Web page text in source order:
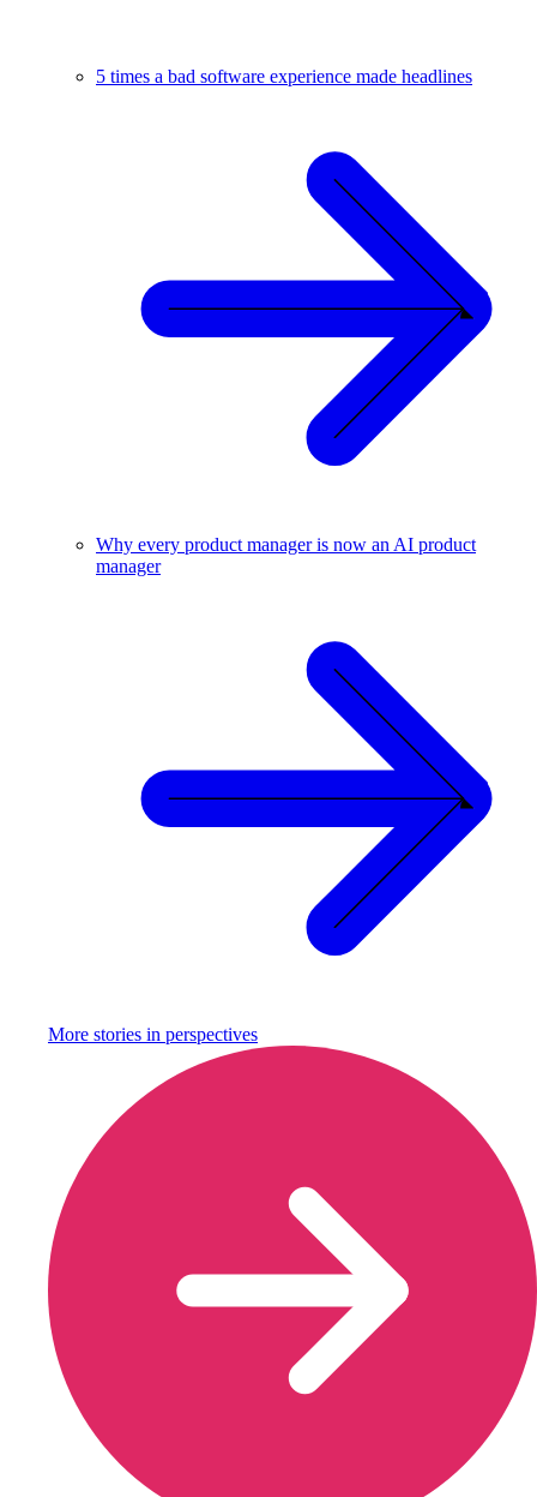
5 times a bad software experience made headlines
Why every product manager is now an AI product
manager
More stories in perspectives